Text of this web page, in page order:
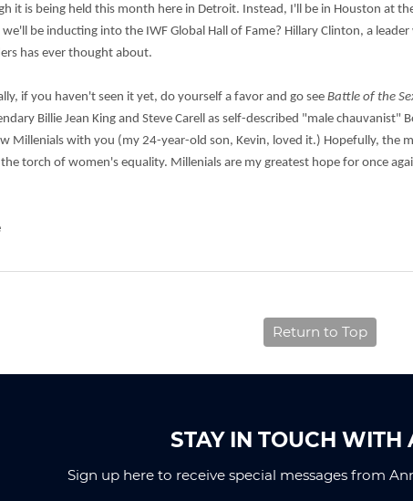
it is being held this month here in Detroit. Instead, I'll be in Houston at
be inducting into the IWF Global Hall of Fame? Hillary Clinton, a
has ever thought about.
if you haven't seen it yet, do yourself a favor and go see Battle of the
Billie Jean King and Steve Carell as self-described "male chauvanist"
Millenials with you (my 24-year-old son, Kevin, loved it.) Hopefully, the
torch of women's equality. Millenials are my greatest hope for once
Return to Top
STAY IN TOUCH WITH
Sign up here to receive special messages from